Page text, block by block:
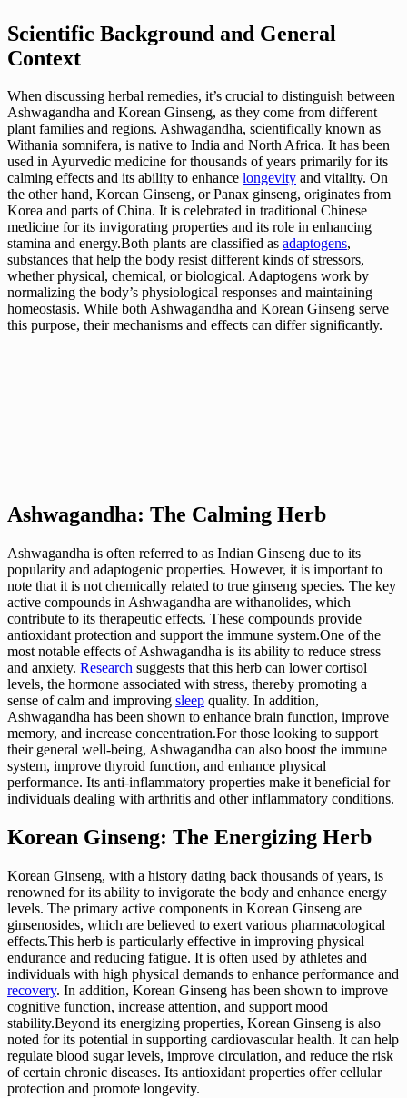
Scientific Background and General
Context
When discussing herbal remedies, it’s crucial to distinguish between
Ashwagandha and Korean Ginseng, as they come from different
plant families and regions. Ashwagandha, scientifically known as
Withania somnifera, is native to India and North Africa. It has been
used in Ayurvedic medicine for thousands of years primarily for its
calming effects and its ability to enhance longevity and vitality. On
the other hand, Korean Ginseng, or Panax ginseng, originates from
Korea and parts of China. It is celebrated in traditional Chinese
medicine for its invigorating properties and its role in enhancing
stamina and energy.Both plants are classified as adaptogens,
substances that help the body resist different kinds of stressors,
whether physical, chemical, or biological. Adaptogens work by
normalizing the body’s physiological responses and maintaining
homeostasis. While both Ashwagandha and Korean Ginseng serve
this purpose, their mechanisms and effects can differ significantly.
Ashwagandha: The Calming Herb
Ashwagandha is often referred to as Indian Ginseng due to its
popularity and adaptogenic properties. However, it is important to
note that it is not chemically related to true ginseng species. The key
active compounds in Ashwagandha are withanolides, which
contribute to its therapeutic effects. These compounds provide
antioxidant protection and support the immune system.One of the
most notable effects of Ashwagandha is its ability to reduce stress
and anxiety. Research suggests that this herb can lower cortisol
levels, the hormone associated with stress, thereby promoting a
sense of calm and improving sleep quality. In addition,
Ashwagandha has been shown to enhance brain function, improve
memory, and increase concentration.For those looking to support
their general well-being, Ashwagandha can also boost the immune
system, improve thyroid function, and enhance physical
performance. Its anti-inflammatory properties make it beneficial for
individuals dealing with arthritis and other inflammatory conditions.
Korean Ginseng: The Energizing Herb
Korean Ginseng, with a history dating back thousands of years, is
renowned for its ability to invigorate the body and enhance energy
levels. The primary active components in Korean Ginseng are
ginsenosides, which are believed to exert various pharmacological
effects.This herb is particularly effective in improving physical
endurance and reducing fatigue. It is often used by athletes and
individuals with high physical demands to enhance performance and
recovery. In addition, Korean Ginseng has been shown to improve
cognitive function, increase attention, and support mood
stability.Beyond its energizing properties, Korean Ginseng is also
noted for its potential in supporting cardiovascular health. It can help
regulate blood sugar levels, improve circulation, and reduce the risk
of certain chronic diseases. Its antioxidant properties offer cellular
protection and promote longevity.